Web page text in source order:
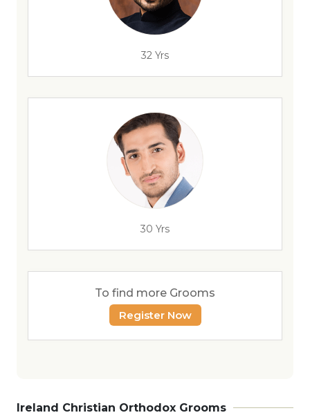
32 Yrs
30 Yrs
To find more Grooms
Register Now
Ireland Christian Orthodox Grooms